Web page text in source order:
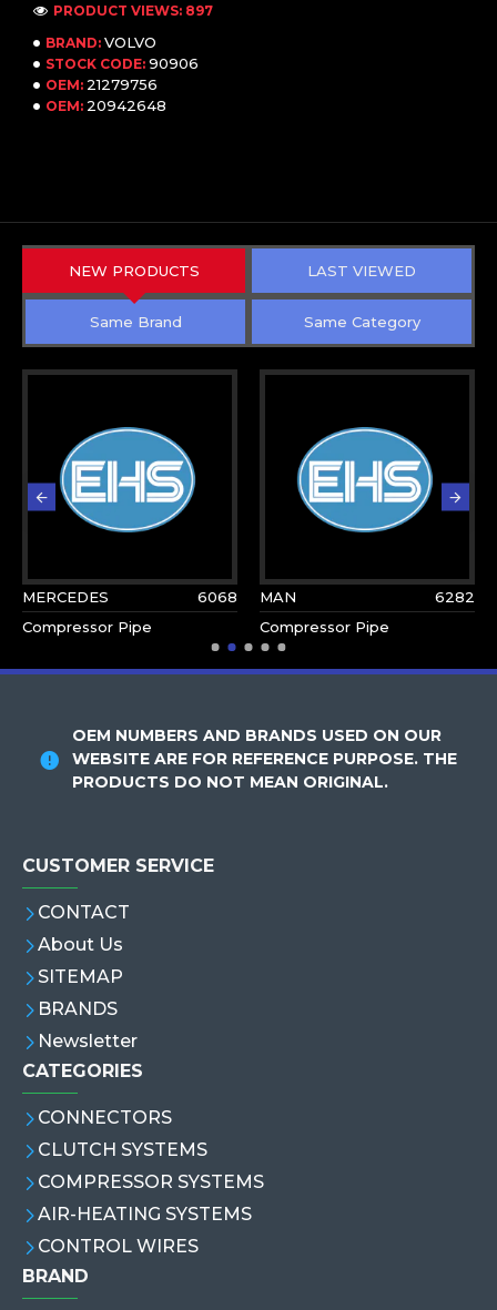
BRAND: VOLVO
STOCK CODE: 90906
OEM: 21279756
OEM: 20942648
PRODUCT VIEWS: 897
NEW PRODUCTS LAST VIEWED
Same Brand Same Category
MERCEDES
6068
Compressor Pipe
MAN
6282
Compressor Pipe
OEM NUMBERS AND BRANDS USED ON OUR
WEBSITE ARE FOR REFERENCE PURPOSE. THE
PRODUCTS DO NOT MEAN ORIGINAL.
CUSTOMER SERVICE
CONTACT
About Us
SITEMAP
BRANDS
Newsletter
CATEGORIES
CONNECTORS
CLUTCH SYSTEMS
COMPRESSOR SYSTEMS
AIR-HEATING SYSTEMS
CONTROL WIRES
BRAND